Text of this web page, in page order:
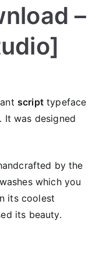
–
scripttypeface
It was designed
by the
which you
its coolest
its beauty.